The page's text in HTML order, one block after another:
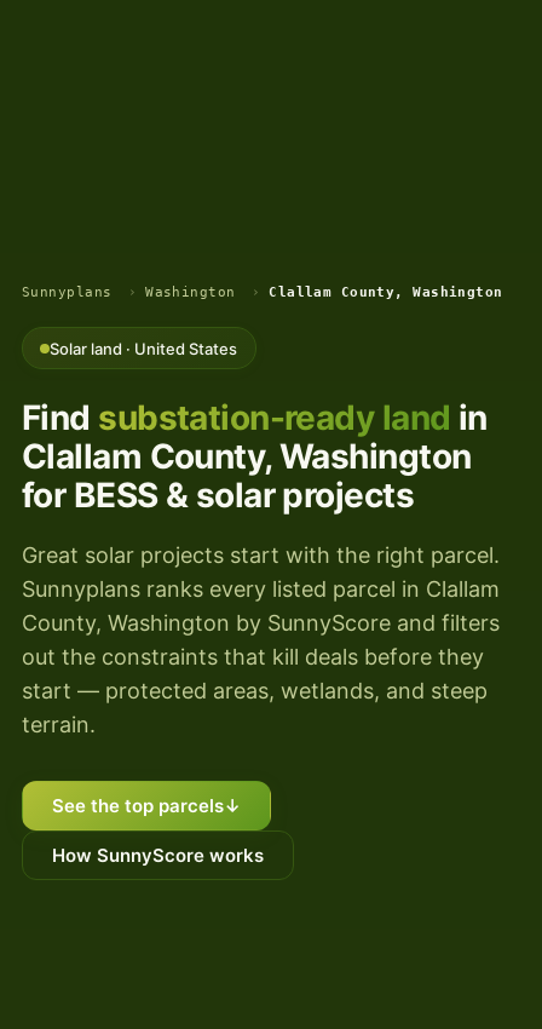
Sunnyplans › Washington › Clallam County, Washington
Solar land · United States
Find substation-ready land in
Clallam County, Washington
for BESS & solar projects
Great solar projects start with the right parcel.
Sunnyplans ranks every listed parcel in Clallam
County, Washington by SunnyScore and filters
out the constraints that kill deals before they
start — protected areas, wetlands, and steep
terrain.
See the top parcels↓
How SunnyScore works